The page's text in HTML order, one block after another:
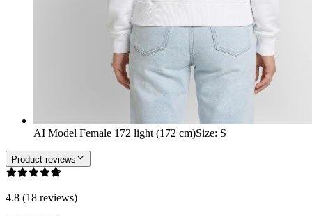
AI Model Female 172 light (172 cm)Size: S
Product reviews
4.8 (18 reviews)